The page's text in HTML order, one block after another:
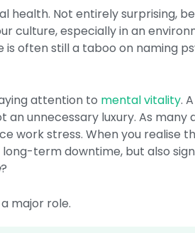
health. Not entirely surprising,
culture, especially in an
often still a taboo on naming
attention to mental vitality.
unnecessary luxury. As many
work stress. When you realise
term downtime, but also
?
major role.